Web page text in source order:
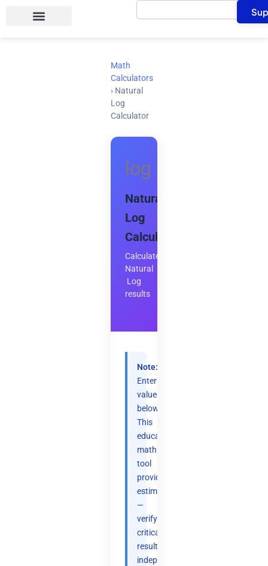
Search
Math
Calculators
› Natural
Log
Calculator
log
Natural
Log
Calculator
Calculate
Natural
Log
results
Note:
Enter
values
below.
This
educational
math
tool
provides
estimates
—
verify
critical
results
independently.